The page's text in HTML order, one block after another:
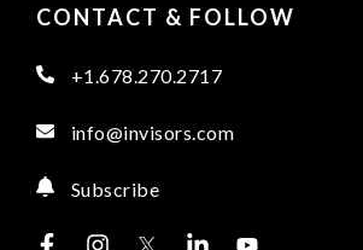
CONTACT & FOLLOW
+1.678.270.2717
info@invisors.com
Subscribe